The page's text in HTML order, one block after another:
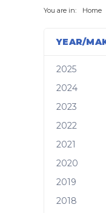
You are in: Home
YEAR/
2025
2024
2023
2022
2021
2020
2019
2018